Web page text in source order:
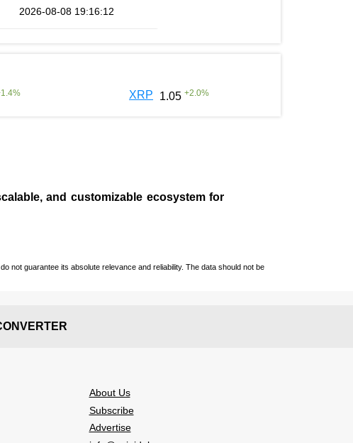
2026-08-08 19:16:12
1.4% XRP 1.05 +2.0%
and customizable ecosystem for
not guarantee its absolute relevance and reliability. The data should not be
About Us
Subscribe
Advertise